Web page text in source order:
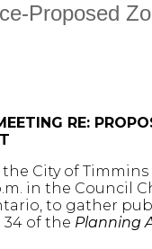
Proposed
RE:
City of
in the Council
to gather
of the Planning